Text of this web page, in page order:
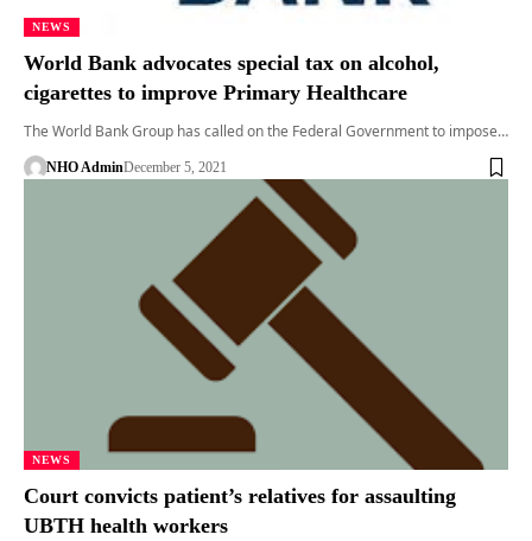
NEWS
World Bank advocates special tax on alcohol,
cigarettes to improve Primary Healthcare
The World Bank Group has called on the Federal Government to impose…
NHO AdminDecember 5, 2021
NEWS
Court convicts patient’s relatives for assaulting
UBTH health workers